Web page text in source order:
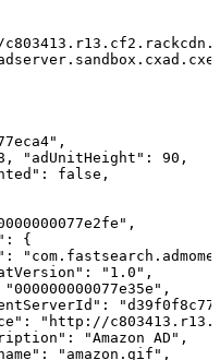
"adUnitHeight": 90,
false,
{
"1.0",
"http://
"Amazon
AD",
"amazon.gif",